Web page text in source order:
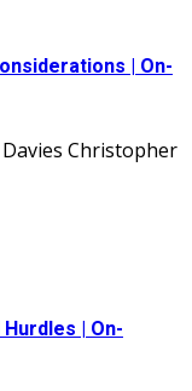
| On-
Davies Christopher
| On-